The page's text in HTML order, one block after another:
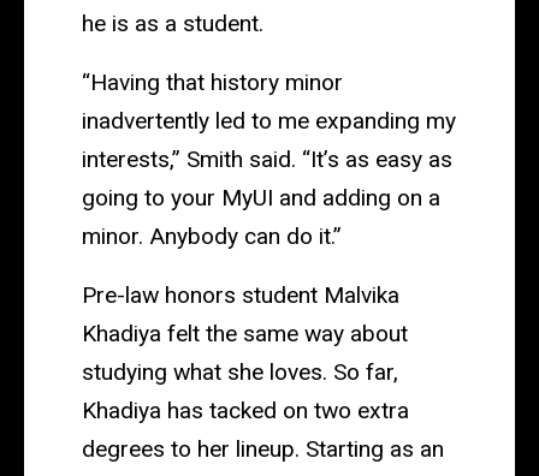
he is as a student.
“Having that history minor
inadvertently led to me expanding my
interests,” Smith said. “It’s as easy as
going to your MyUI and adding on a
minor. Anybody can do it.”
Pre-law honors student Malvika
Khadiya felt the same way about
studying what she loves. So far,
Khadiya has tacked on two extra
degrees to her lineup. Starting as an